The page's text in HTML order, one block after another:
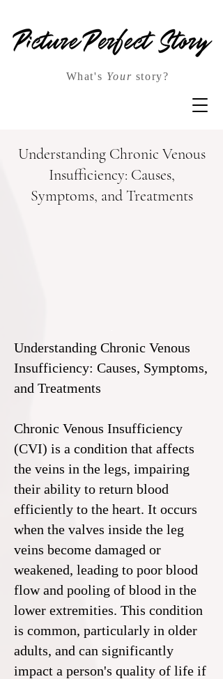
What's Your story?
Understanding Chronic Venous
Insufficiency: Causes,
Symptoms, and Treatments
Understanding Chronic Venous
Insufficiency: Causes, Symptoms,
and Treatments
Chronic Venous Insufficiency
(CVI) is a condition that affects
the veins in the legs, impairing
their ability to return blood
efficiently to the heart. It occurs
when the valves inside the leg
veins become damaged or
weakened, leading to poor blood
flow and pooling of blood in the
lower extremities. This condition
is common, particularly in older
adults, and can significantly
impact a person's quality of life if